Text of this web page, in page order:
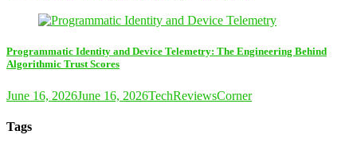
Programmatic Identity and Device Telemetry: The Engineering Behind
Algorithmic Trust Scores
June 16, 2026June 16, 2026TechReviewsCorner
Tags